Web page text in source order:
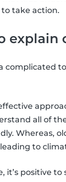
take action.
explain
complicated
all of
Whereas,
leading to
it’s positive